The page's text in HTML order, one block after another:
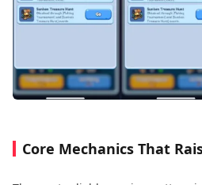
Core Mechanics That